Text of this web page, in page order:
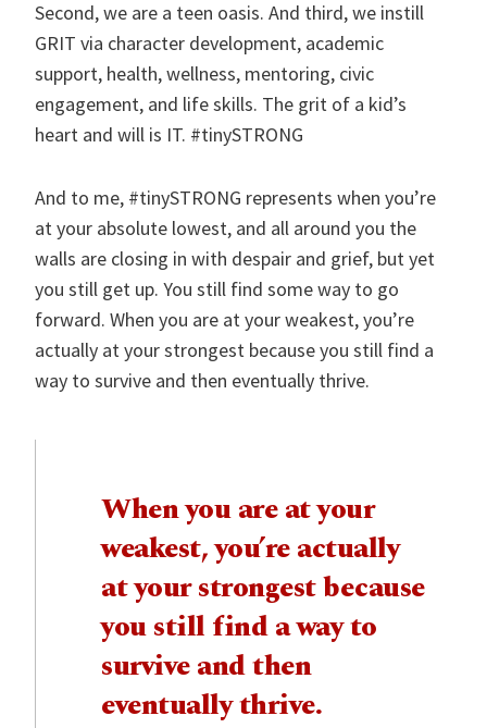
Second, we are a teen oasis. And third, we instill
GRIT via character development, academic
support, health, wellness, mentoring, civic
engagement, and life skills. The grit of a kid’s
heart and will is IT. #tinySTRONG
And to me, #tinySTRONG represents when you’re
at your absolute lowest, and all around you the
walls are closing in with despair and grief, but yet
you still get up. You still find some way to go
forward. When you are at your weakest, you’re
actually at your strongest because you still find a
way to survive and then eventually thrive.
When you are at your
weakest, you’re actually
at your strongest because
you still find a way to
survive and then
eventually thrive.